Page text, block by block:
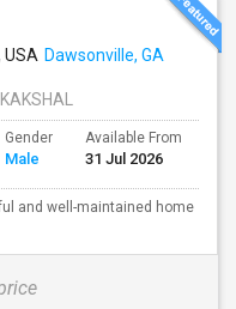
USA Dawsonville, GA
Gender
Male
Available From
31 Jul 2026
and well-maintained home